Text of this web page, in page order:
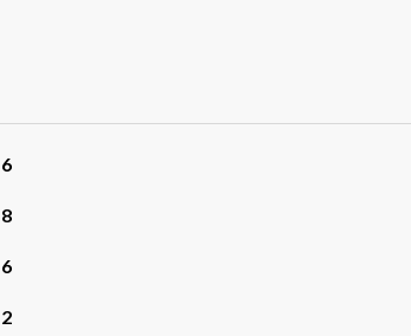
6
8
6
2